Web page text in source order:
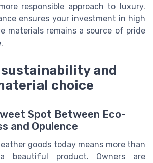
responsible approach to luxury.
ensures your investment in high
materials remains a source of pride
and
choice
Spot Between Eco-
and Opulence
goods today means more than
beautiful product. Owners are